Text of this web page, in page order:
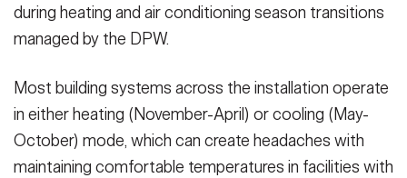
during heating and air conditioning season transitions
managed by the DPW.
Most building systems across the installation operate
in either heating (November-April) or cooling (May-
October) mode, which can create headaches with
maintaining comfortable temperatures in facilities with